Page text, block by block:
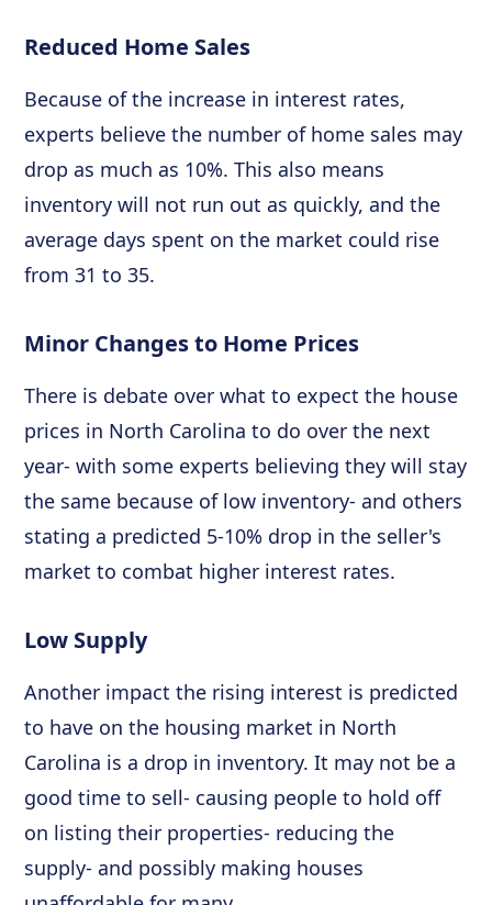
Reduced Home Sales
Because of the increase in interest rates,
experts believe the number of home sales may
drop as much as 10%. This also means
inventory will not run out as quickly, and the
average days spent on the market could rise
from 31 to 35.
Minor Changes to Home Prices
There is debate over what to expect the house
prices in North Carolina to do over the next
year- with some experts believing they will stay
the same because of low inventory- and others
stating a predicted 5-10% drop in the seller's
market to combat higher interest rates.
Low Supply
Another impact the rising interest is predicted
to have on the housing market in North
Carolina is a drop in inventory. It may not be a
good time to sell- causing people to hold off
on listing their properties- reducing the
supply- and possibly making houses